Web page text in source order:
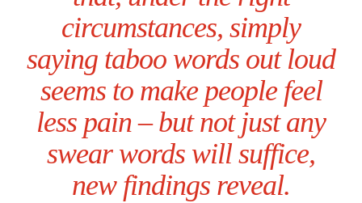
circumstances, simply
saying taboo words out loud
seems to make people feel
less pain – but not just any
swear words will suffice,
new findings reveal.